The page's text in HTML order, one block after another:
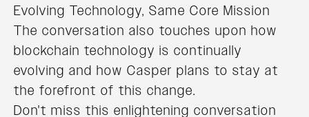
Evolving Technology, Same Core Mission
The conversation also touches upon how
blockchain technology is continually
evolving and how Casper plans to stay at
the forefront of this change.
Don't miss this enlightening conversation